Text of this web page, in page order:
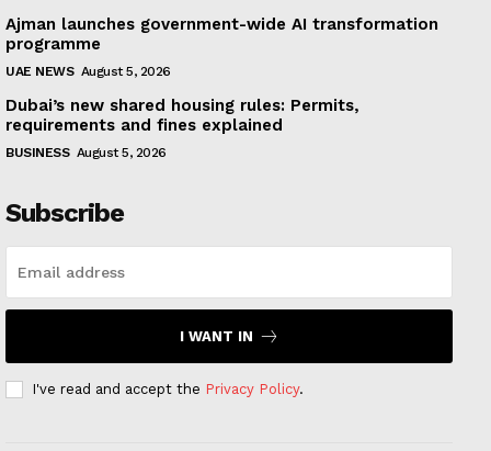
Ajman launches government-wide AI transformation
programme
UAE NEWS August 5, 2026
Dubai’s new shared housing rules: Permits,
requirements and fines explained
BUSINESS August 5, 2026
Subscribe
I WANT IN
I've read and accept the Privacy Policy.